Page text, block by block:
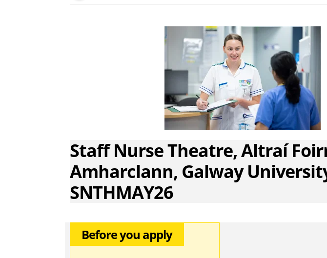
Staff Nurse Theatre, Altraí
Amharclann, Galway
SNTHMAY26
Before you apply